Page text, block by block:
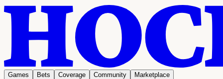
Games Bets Coverage Community Marketplace